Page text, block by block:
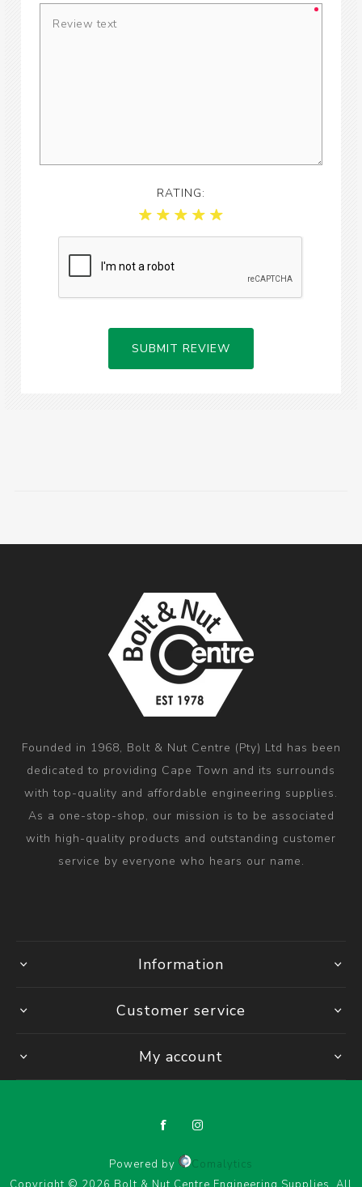
RATING:
SUBMIT REVIEW
Founded in 1968, Bolt & Nut Centre (Pty) Ltd has been
dedicated to providing Cape Town and its surrounds
with top-quality and affordable engineering supplies.
As a one-stop-shop, our mission is to be associated
with high-quality products and outstanding customer
service by everyone who hears our name.
Information
Customer service
My account
Powered by
Comalytics